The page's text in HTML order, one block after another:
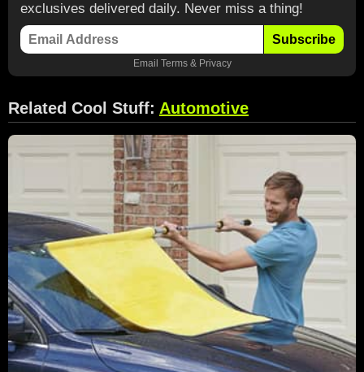
exclusives delivered daily. Never miss a thing!
Subscribe
Email Terms& Privacy
Related Cool Stuff: Automotive